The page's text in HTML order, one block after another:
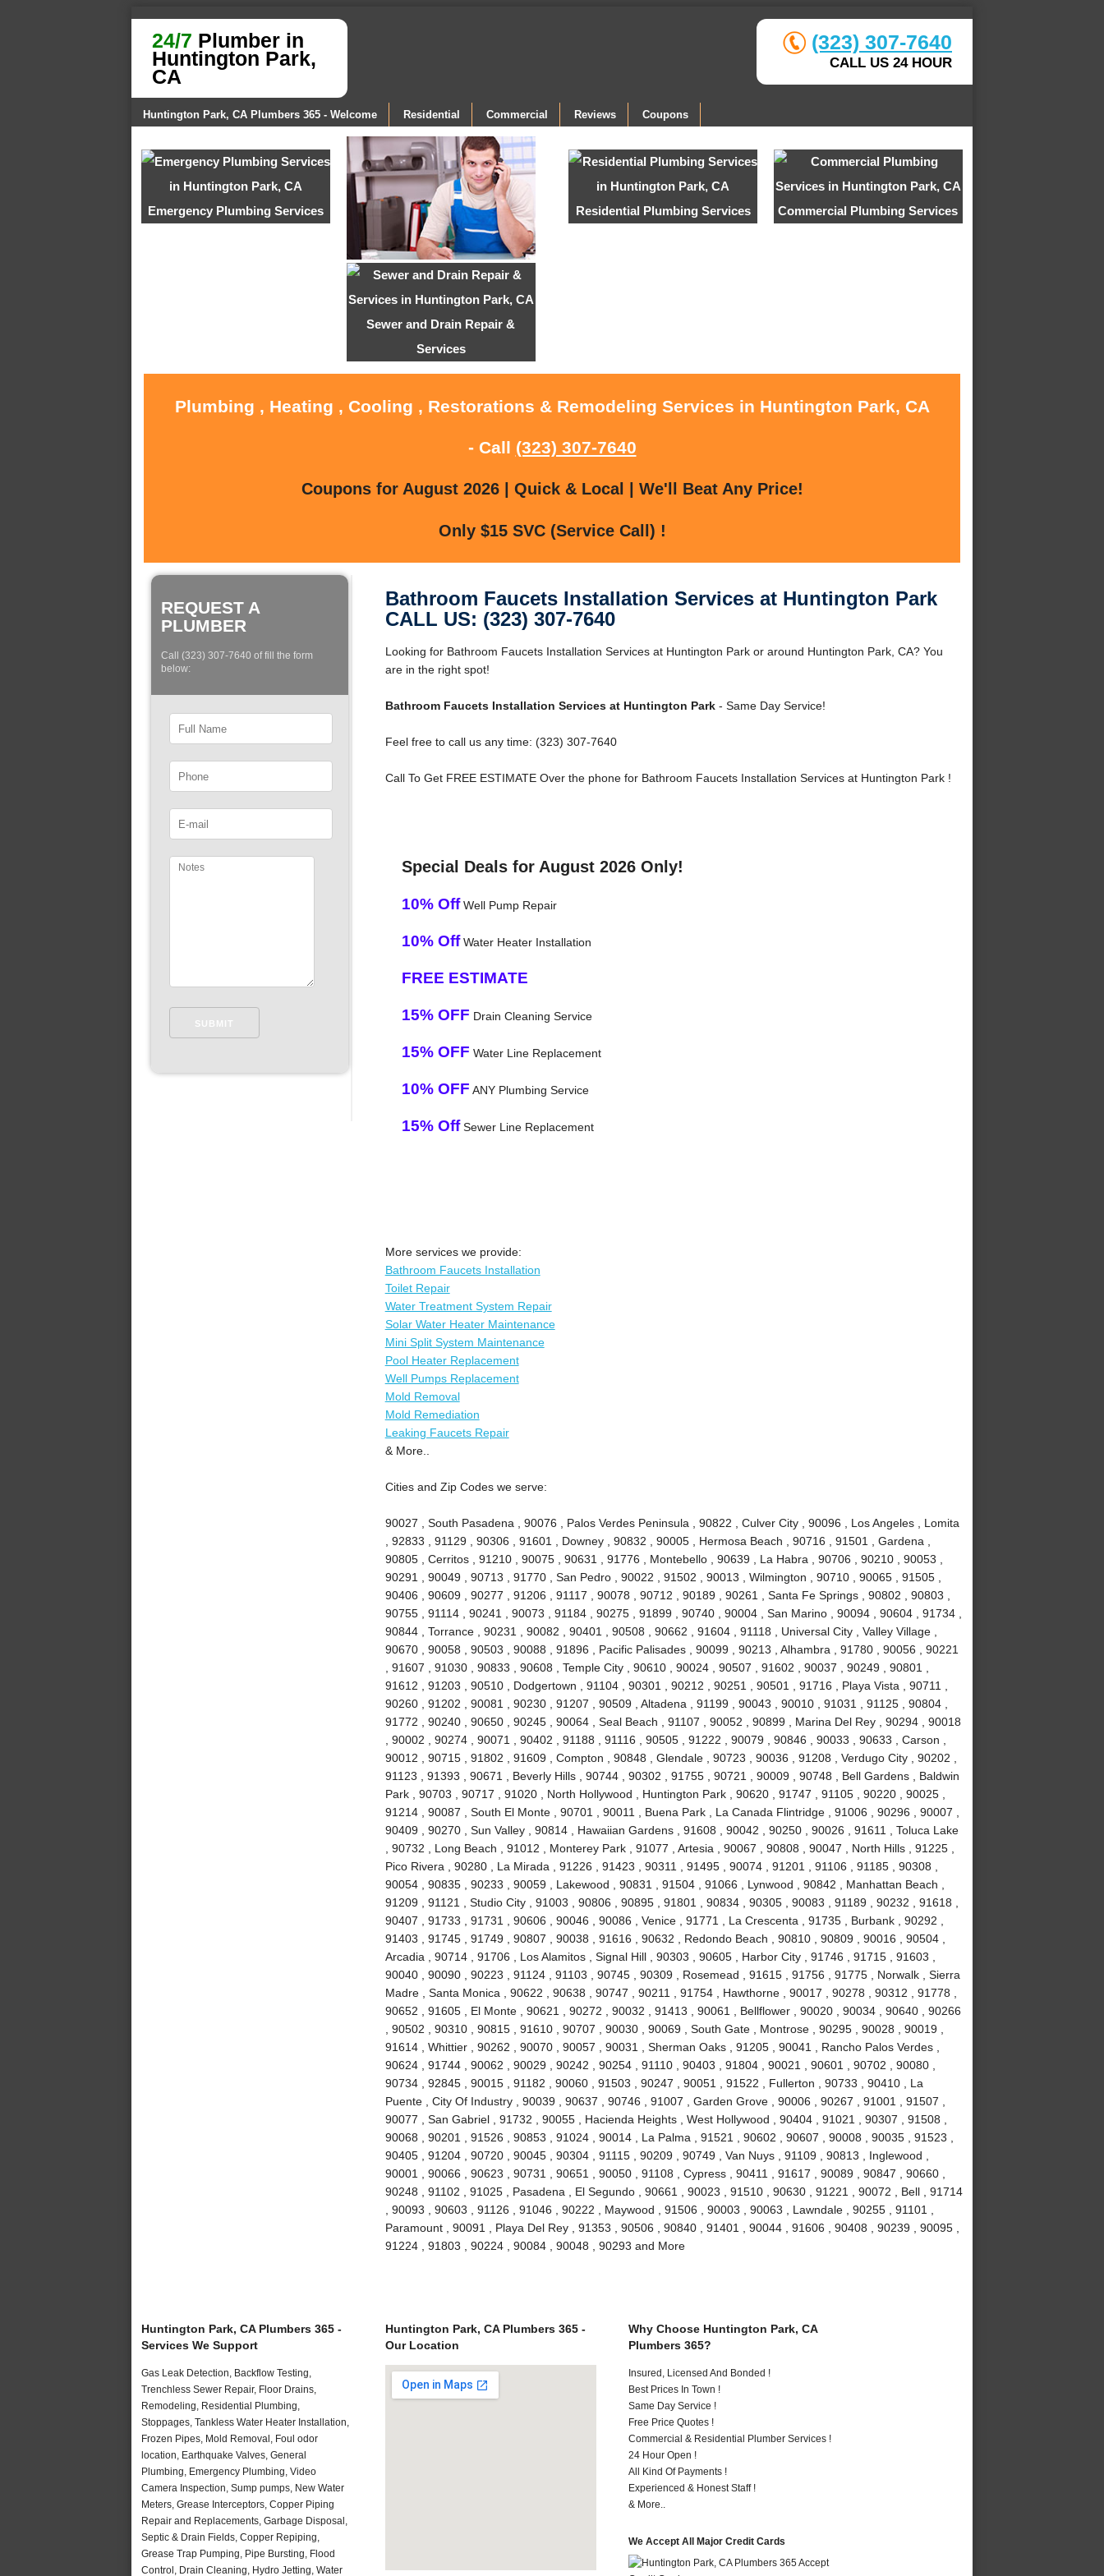
24/7 Plumber in
Huntington Park,
CA
(323) 307-7640
CALL US 24 HOUR
Huntington Park, CA Plumbers 365 - Welcome Residential Commercial Reviews Coupons
Emergency Plumbing Services
Sewer and Drain Repair &
Services
Residential Plumbing Services Commercial Plumbing Services
Plumbing , Heating , Cooling , Restorations & Remodeling Services in Huntington Park, CA
- Call (323) 307-7640
Coupons for August 2026 | Quick & Local | We'll Beat Any Price!
Only $15 SVC (Service Call) !
REQUEST A
PLUMBER
Call (323) 307-7640 of fill the form
below:
Bathroom Faucets Installation Services at Huntington Park
CALL US: (323) 307-7640
Looking for Bathroom Faucets Installation Services at Huntington Park or around Huntington Park, CA? You
are in the right spot!
Bathroom Faucets Installation Services at Huntington Park- Same Day Service!
Feel free to call us any time: (323) 307-7640
Call To Get FREE ESTIMATE Over the phone for Bathroom Faucets Installation Services at Huntington Park !
Special Deals for August 2026 Only!
10% OffWell Pump Repair
10% OffWater Heater Installation
FREE ESTIMATE
15% OFF Drain Cleaning Service
15% OFF Water Line Replacement
10% OFF ANY Plumbing Service
15% OffSewer Line Replacement
More services we provide:
Bathroom Faucets Installation
Toilet Repair
Water Treatment System Repair
Solar Water Heater Maintenance
Mini Split System Maintenance
Pool Heater Replacement
Well Pumps Replacement
Mold Removal
Mold Remediation
Leaking Faucets Repair
& More..
Cities and Zip Codes we serve:
90027 , South Pasadena , 90076 , Palos Verdes Peninsula , 90822 , Culver City , 90096 , Los Angeles , Lomita
, 92833 , 91129 , 90306 , 91601 , Downey , 90832 , 90005 , Hermosa Beach , 90716 , 91501 , Gardena ,
90805 , Cerritos , 91210 , 90075 , 90631 , 91776 , Montebello , 90639 , La Habra , 90706 , 90210 , 90053 ,
90291 , 90049 , 90713 , 91770 , San Pedro , 90022 , 91502 , 90013 , Wilmington , 90710 , 90065 , 91505 ,
90406 , 90609 , 90277 , 91206 , 91117 , 90078 , 90712 , 90189 , 90261 , Santa Fe Springs , 90802 , 90803 ,
90755 , 91114 , 90241 , 90073 , 91184 , 90275 , 91899 , 90740 , 90004 , San Marino , 90094 , 90604 , 91734 ,
90844 , Torrance , 90231 , 90082 , 90401 , 90508 , 90662 , 91604 , 91118 , Universal City , Valley Village ,
90670 , 90058 , 90503 , 90088 , 91896 , Pacific Palisades , 90099 , 90213 , Alhambra , 91780 , 90056 , 90221
, 91607 , 91030 , 90833 , 90608 , Temple City , 90610 , 90024 , 90507 , 91602 , 90037 , 90249 , 90801 ,
91612 , 91203 , 90510 , Dodgertown , 91104 , 90301 , 90212 , 90251 , 90501 , 91716 , Playa Vista , 90711 ,
90260 , 91202 , 90081 , 90230 , 91207 , 90509 , Altadena , 91199 , 90043 , 90010 , 91031 , 91125 , 90804 ,
91772 , 90240 , 90650 , 90245 , 90064 , Seal Beach , 91107 , 90052 , 90899 , Marina Del Rey , 90294 , 90018
, 90002 , 90274 , 90071 , 90402 , 91188 , 91116 , 90505 , 91222 , 90079 , 90846 , 90033 , 90633 , Carson ,
90012 , 90715 , 91802 , 91609 , Compton , 90848 , Glendale , 90723 , 90036 , 91208 , Verdugo City , 90202 ,
91123 , 91393 , 90671 , Beverly Hills , 90744 , 90302 , 91755 , 90721 , 90009 , 90748 , Bell Gardens , Baldwin
Park , 90703 , 90717 , 91020 , North Hollywood , Huntington Park , 90620 , 91747 , 91105 , 90220 , 90025 ,
91214 , 90087 , South El Monte , 90701 , 90011 , Buena Park , La Canada Flintridge , 91006 , 90296 , 90007 ,
90409 , 90270 , Sun Valley , 90814 , Hawaiian Gardens , 91608 , 90042 , 90250 , 90026 , 91611 , Toluca Lake
, 90732 , Long Beach , 91012 , Monterey Park , 91077 , Artesia , 90067 , 90808 , 90047 , North Hills , 91225 ,
Pico Rivera , 90280 , La Mirada , 91226 , 91423 , 90311 , 91495 , 90074 , 91201 , 91106 , 91185 , 90308 ,
90054 , 90835 , 90233 , 90059 , Lakewood , 90831 , 91504 , 91066 , Lynwood , 90842 , Manhattan Beach ,
91209 , 91121 , Studio City , 91003 , 90806 , 90895 , 91801 , 90834 , 90305 , 90083 , 91189 , 90232 , 91618 ,
90407 , 91733 , 91731 , 90606 , 90046 , 90086 , Venice , 91771 , La Crescenta , 91735 , Burbank , 90292 ,
91403 , 91745 , 91749 , 90807 , 90038 , 91616 , 90632 , Redondo Beach , 90810 , 90809 , 90016 , 90504 ,
Arcadia , 90714 , 91706 , Los Alamitos , Signal Hill , 90303 , 90605 , Harbor City , 91746 , 91715 , 91603 ,
90040 , 90090 , 90223 , 91124 , 91103 , 90745 , 90309 , Rosemead , 91615 , 91756 , 91775 , Norwalk , Sierra
Madre , Santa Monica , 90622 , 90638 , 90747 , 90211 , 91754 , Hawthorne , 90017 , 90278 , 90312 , 91778 ,
90652 , 91605 , El Monte , 90621 , 90272 , 90032 , 91413 , 90061 , Bellflower , 90020 , 90034 , 90640 , 90266
, 90502 , 90310 , 90815 , 91610 , 90707 , 90030 , 90069 , South Gate , Montrose , 90295 , 90028 , 90019 ,
91614 , Whittier , 90262 , 90070 , 90057 , 90031 , Sherman Oaks , 91205 , 90041 , Rancho Palos Verdes ,
90624 , 91744 , 90062 , 90029 , 90242 , 90254 , 91110 , 90403 , 91804 , 90021 , 90601 , 90702 , 90080 ,
90734 , 92845 , 90015 , 91182 , 90060 , 91503 , 90247 , 90051 , 91522 , Fullerton , 90733 , 90410 , La
Puente , City Of Industry , 90039 , 90637 , 90746 , 91007 , Garden Grove , 90006 , 90267 , 91001 , 91507 ,
90077 , San Gabriel , 91732 , 90055 , Hacienda Heights , West Hollywood , 90404 , 91021 , 90307 , 91508 ,
90068 , 90201 , 91526 , 90853 , 91024 , 90014 , La Palma , 91521 , 90602 , 90607 , 90008 , 90035 , 91523 ,
90405 , 91204 , 90720 , 90045 , 90304 , 91115 , 90209 , 90749 , Van Nuys , 91109 , 90813 , Inglewood ,
90001 , 90066 , 90623 , 90731 , 90651 , 90050 , 91108 , Cypress , 90411 , 91617 , 90089 , 90847 , 90660 ,
90248 , 91102 , 91025 , Pasadena , El Segundo , 90661 , 90023 , 91510 , 90630 , 91221 , 90072 , Bell , 91714
, 90093 , 90603 , 91126 , 91046 , 90222 , Maywood , 91506 , 90003 , 90063 , Lawndale , 90255 , 91101 ,
Paramount , 90091 , Playa Del Rey , 91353 , 90506 , 90840 , 91401 , 90044 , 91606 , 90408 , 90239 , 90095 ,
91224 , 91803 , 90224 , 90084 , 90048 , 90293 and More
Huntington Park, CA Plumbers 365 -
Services We Support
Gas Leak Detection, Backflow Testing,
Trenchless Sewer Repair, Floor Drains,
Remodeling, Residential Plumbing,
Stoppages, Tankless Water Heater Installation,
Frozen Pipes, Mold Removal, Foul odor
location, Earthquake Valves, General
Plumbing, Emergency Plumbing, Video
Camera Inspection, Sump pumps, New Water
Meters, Grease Interceptors, Copper Piping
Repair and Replacements, Garbage Disposal,
Septic & Drain Fields, Copper Repiping,
Grease Trap Pumping, Pipe Bursting, Flood
Control, Drain Cleaning, Hydro Jetting, Water
Huntington Park, CA Plumbers 365 -
Our Location
Why Choose Huntington Park, CA
Plumbers 365?
Insured, Licensed And Bonded !
Best Prices In Town !
Same Day Service !
Free Price Quotes !
Commercial & Residential Plumber Services !
24 Hour Open !
All Kind Of Payments !
Experienced & Honest Staff !
& More..
We Accept All Major Credit Cards